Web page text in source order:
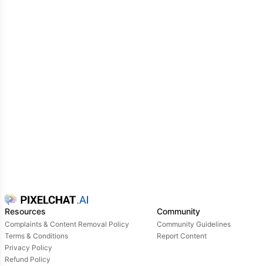
Resources
Complaints & Content Removal Policy
Terms & Conditions
Privacy Policy
Refund Policy
Community
Community Guidelines
Report Content